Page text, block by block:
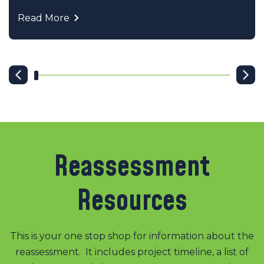
Read More
Reassessment
Resources
This is your one stop shop for information about the
reassessment. It includes project timeline, a list of